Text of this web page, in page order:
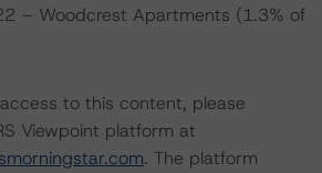
– Woodcrest Apartments (1.3% of
to this content, please
Viewpoint platform at
. The platform